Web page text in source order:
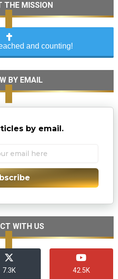
THE MISSION
and counting!
BY EMAIL
by email.
WITH US
7.3K 42.5K